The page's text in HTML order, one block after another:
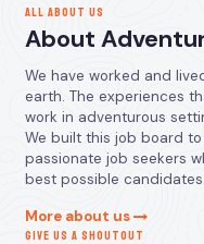
ALL ABOUT US
About
We have worked and
earth. The experiences
work in adventurous
We built this job board
passionate job seekers
best possible candidates.
More about us
GIVE US A SHOUTOUT